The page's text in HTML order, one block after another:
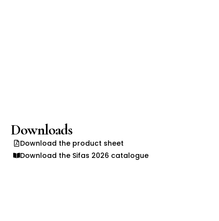
Downloads
Download the product sheet
Download the Sifas 2026 catalogue